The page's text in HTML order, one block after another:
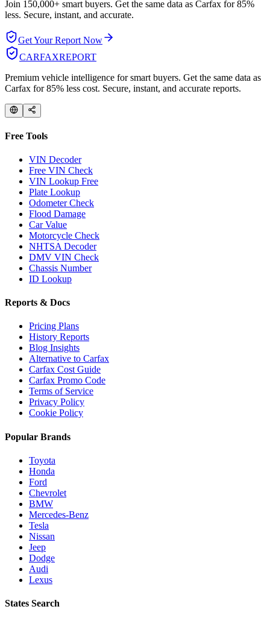
Join 150,000+ smart buyers. Get the same data as Carfax for85%
less. Secure, instant, and accurate.
Get Your Report Now
CARFAXREPORT
Premium vehicle intelligence for smart buyers. Get the same data as
Carfax for 85% less cost. Secure, instant, and accurate reports.
Free Tools
VIN Decoder
Free VIN Check
VIN Lookup Free
Plate Lookup
Odometer Check
Flood Damage
Car Value
Motorcycle Check
NHTSA Decoder
DMV VIN Check
Chassis Number
ID Lookup
Reports & Docs
Pricing Plans
History Reports
Blog Insights
Alternative to Carfax
Carfax Cost Guide
Carfax Promo Code
Terms of Service
Privacy Policy
Cookie Policy
Popular Brands
Toyota
Honda
Ford
Chevrolet
BMW
Mercedes-Benz
Tesla
Nissan
Jeep
Dodge
Audi
Lexus
States Search